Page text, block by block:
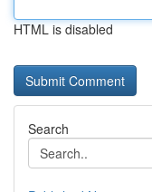
HTML is disabled
Search